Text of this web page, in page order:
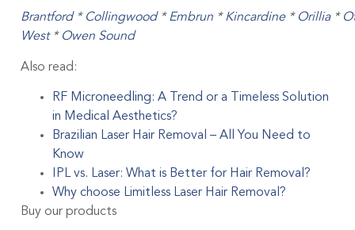
Brantford* Collingwood*Embrun *Kincardine* Orillia*
West* Owen Sound
Also read:
RF Microneedling: A Trend or a Timeless Solution
in Medical Aesthetics?
Brazilian Laser Hair Removal – All You Need to
Know
IPL vs. Laser: What is Better for Hair Removal?
Why choose Limitless Laser Hair Removal?
Buy our products